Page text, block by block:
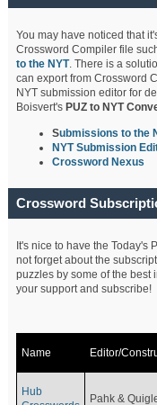
You may have noticed that
Crossword Compiler file
to the NYT. There is a
can export from Crossword
NYT submission editor for
Boisvert's PUZ to NYT
Submissions to the
NYT Submission
Crossword Nexus
Crossword
It's nice to have the Today's
not forget about the
puzzles by some of the best
your support and subscribe!
Name Editor/
Hub
Pahk &